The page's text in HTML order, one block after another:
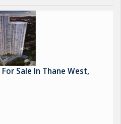
Sale In Thane West,